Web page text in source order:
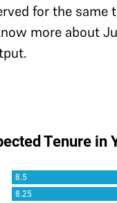
for the same
more about